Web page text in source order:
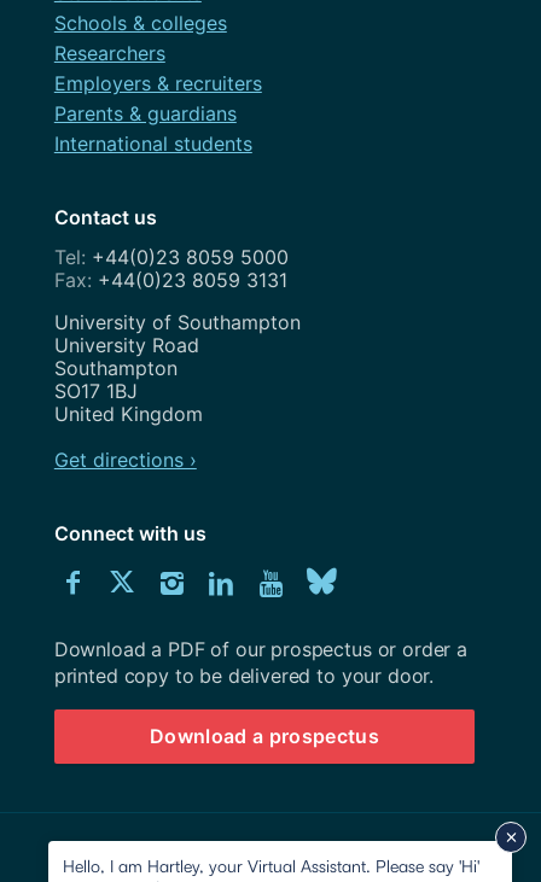
Schools & colleges
Researchers
Employers & recruiters
Parents & guardians
International students
Contact us
+44(0)23 8059 5000
+44(0)23 8059 3131
Address
University of Southampton
University Road
Southampton
SO17 1BJ
United Kingdom
Get directions ›
Connect with us
Connect
us
on
Facebook
Connect
us
on
Twitter
Connect
us
on
Instagram
Connect
us
on
LinkedIn
Explore
Youtube
channel
us
on
BlueSky
Download
University
Southampton
prospectus
Download a PDF of our prospectus or order a
printed copy to be delivered to your door.
Download a prospectus
© 2026 University of Southampton
Hello, I am Hartley, your Virtual Assistant. Please say 'Hi'